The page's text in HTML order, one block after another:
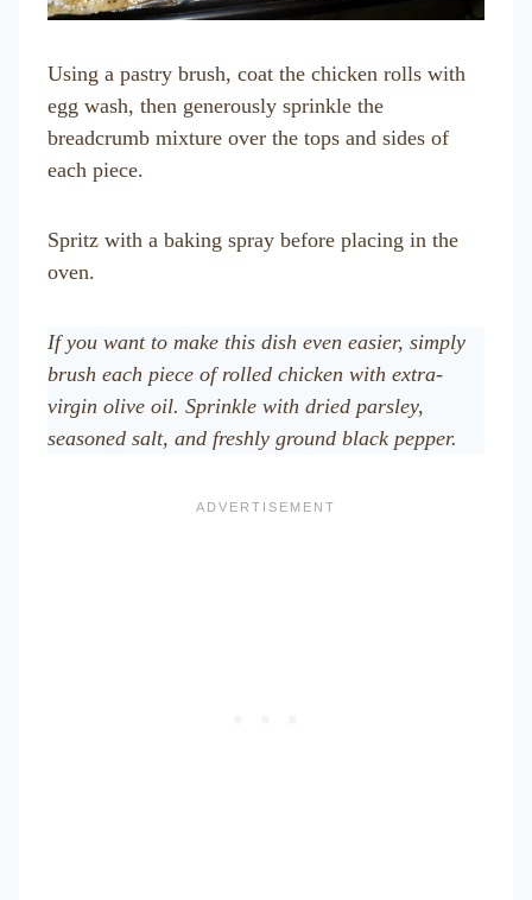
Using a pastry brush, coat the chicken rolls with
egg wash, then generously sprinkle the
breadcrumb mixture over the tops and sides of
each piece.
Spritz with a baking spray before placing in the
oven.
If you want to make this dish even easier, simply
brush each piece of rolled chicken with extra-
virgin olive oil. Sprinkle with dried parsley,
seasoned salt, and freshly ground black pepper.